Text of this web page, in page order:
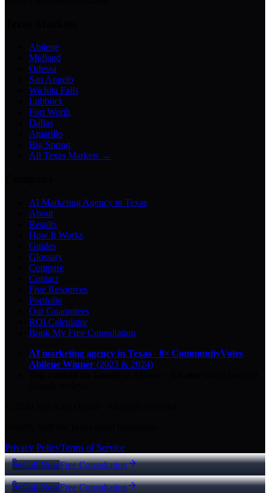
Abilene
Midland
Odessa
San Angelo
Wichita Falls
Lubbock
Fort Worth
Dallas
Amarillo
Big Spring
All Texas Markets →
AI Marketing Agency in Texas
About
Results
How It Works
Guides
Glossary
Compare
Contact
Free Resources
Portfolio
Our Guarantees
ROI Calculator
Book My Free Consultation
AI marketing agency in Texas · 8× CommunityVotes
Abilene Winner (2023 & 2024)
Privacy PolicyTerms of Service
Call NowFree Consultation
Call NowFree Consultation